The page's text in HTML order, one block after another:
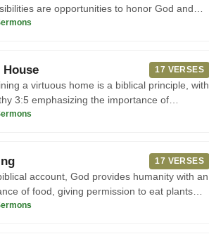
are opportunities to honor God and
Children
House 17 VERSES
a virtuous home is a biblical principle, with
3:5 emphasizing the importance of
one's hou
17 VERSES
account, God provides humanity with an
of food, giving permission to eat plants
fo